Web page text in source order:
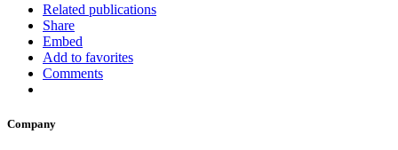
Related publications
Share
Embed
Add to favorites
Comments
Company